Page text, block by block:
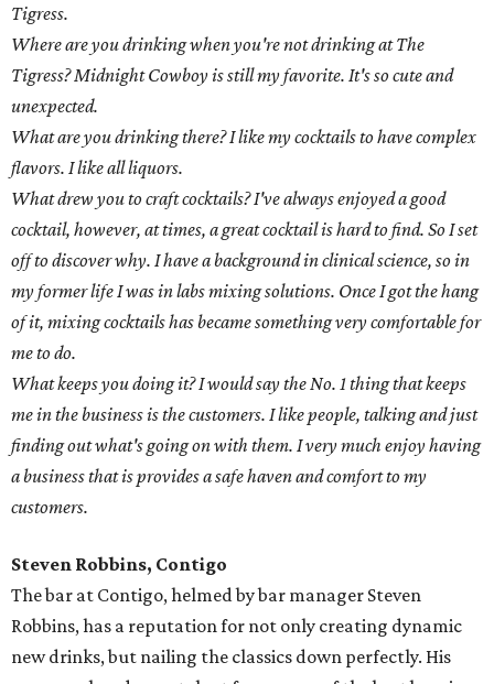
Tigress.
Where are you drinking when you're not drinking at The
Tigress? Midnight Cowboy is still my favorite. It's so cute and
unexpected.
What are you drinking there? I like my cocktails to have complex
flavors. I like all liquors.
What drew you to craft cocktails? I've always enjoyed a good
cocktail, however, at times, a great cocktail is hard to find. So I set
off to discover why. I have a background in clinical science, so in
my former life I was in labs mixing solutions. Once I got the hang
of it, mixing cocktails has became something very comfortable for
me to do.
What keeps you doing it? I would say the No. 1 thing that keeps
me in the business is the customers. I like people, talking and just
finding out what's going on with them. I very much enjoy having
a business that is provides a safe haven and comfort to my
customers.
Steven Robbins, Contigo
The bar at Contigo, helmed by bar manager Steven
Robbins, has a reputation for not only creating dynamic
new drinks, but nailing the classics down perfectly. His